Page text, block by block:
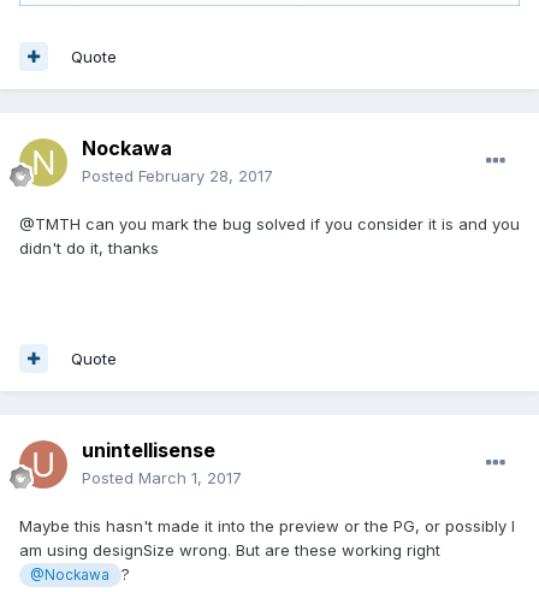
Quote
Nockawa
Posted February 28, 2017
@TMTH can you mark the bug solved if you consider it is and you
didn't do it, thanks
Quote
unintellisense
Posted March 1, 2017
Maybe this hasn't made it into the preview or the PG, or possibly I
am using designSize wrong. But are these working right
@Nockawa ?